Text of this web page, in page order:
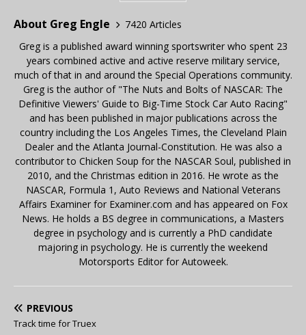
About Greg Engle
7420 Articles
Greg is a published award winning sportswriter who spent 23
years combined active and active reserve military service,
much of that in and around the Special Operations community.
Greg is the author of "The Nuts and Bolts of NASCAR: The
Definitive Viewers' Guide to Big-Time Stock Car Auto Racing"
and has been published in major publications across the
country including the Los Angeles Times, the Cleveland Plain
Dealer and the Atlanta Journal-Constitution. He was also a
contributor to Chicken Soup for the NASCAR Soul, published in
2010, and the Christmas edition in 2016. He wrote as the
NASCAR, Formula 1, Auto Reviews and National Veterans
Affairs Examiner for Examiner.com and has appeared on Fox
News. He holds a BS degree in communications, a Masters
degree in psychology and is currently a PhD candidate
majoring in psychology. He is currently the weekend
Motorsports Editor for Autoweek.
PREVIOUS
Track time for Truex